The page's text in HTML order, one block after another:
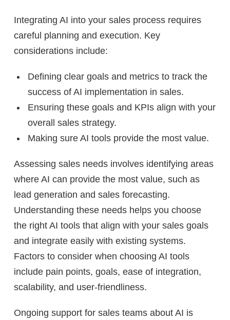
Integrating AI into your sales process requires
careful planning and execution. Key
considerations include:
Defining clear goals and metrics to track the
success of AI implementation in sales.
Ensuring these goals and KPIs align with your
overall sales strategy.
Making sure AI tools provide the most value.
Assessing sales needs involves identifying areas
where AI can provide the most value, such as
lead generation and sales forecasting.
Understanding these needs helps you choose
the right AI tools that align with your sales goals
and integrate easily with existing systems.
Factors to consider when choosing AI tools
include pain points, goals, ease of integration,
scalability, and user-friendliness.
Ongoing support for sales teams about AI is